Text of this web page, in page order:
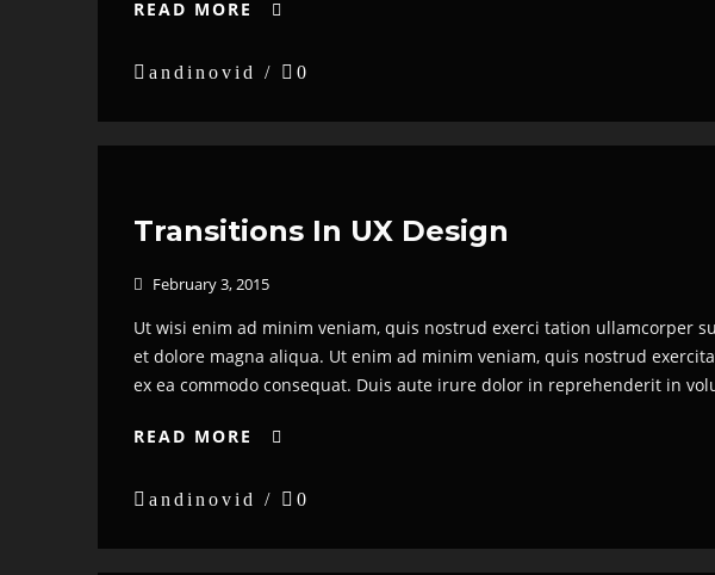
READ MORE 
 andinovid /  0
Transitions In UX Design
 February 3, 2015
Ut wisi enim ad minim veniam, quis nostrud exerci tation ullamcorper
et dolore magna aliqua. Ut enim ad minim veniam, quis nostrud
ex ea commodo consequat. Duis aute irure dolor in reprehenderit in
READ MORE 
 andinovid /  0